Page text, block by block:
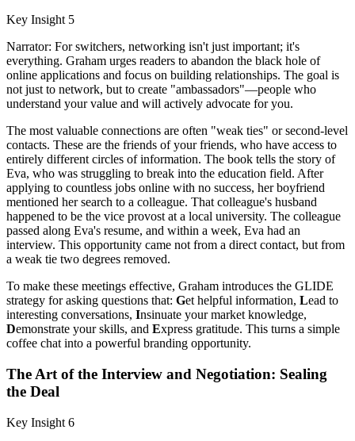
Key Insight 5
Narrator: For switchers, networking isn't just important; it's
everything. Graham urges readers to abandon the black hole of
online applications and focus on building relationships. The goal is
not just to network, but to create "ambassadors"—people who
understand your value and will actively advocate for you.
The most valuable connections are often "weak ties" or second-level
contacts. These are the friends of your friends, who have access to
entirely different circles of information. The book tells the story of
Eva, who was struggling to break into the education field. After
applying to countless jobs online with no success, her boyfriend
mentioned her search to a colleague. That colleague's husband
happened to be the vice provost at a local university. The colleague
passed along Eva's resume, and within a week, Eva had an
interview. This opportunity came not from a direct contact, but from
a weak tie two degrees removed.
To make these meetings effective, Graham introduces the GLIDE
strategy for asking questions that: Get helpful information, Lead to
interesting conversations, Insinuate your market knowledge,
Demonstrate your skills, and Express gratitude. This turns a simple
coffee chat into a powerful branding opportunity.
The Art of the Interview and Negotiation: Sealing
the Deal
Key Insight 6